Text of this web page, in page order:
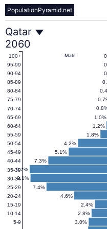
PopulationPyramid.net
Qatar
Pyramid
2060
Qatar
2060
3.0%
2.8%
2.4%
4.6%
7.4%
9.1%
9.2%
7.3%
5.1%
4.2%
1.8%
1.2%
1.0%
Male
5-9
10-14
15-19
20-24
25-29
30-34
35-39
40-44
45-49
50-54
55-59
60-64
65-69
70-74
75-79
80-84
85-89
90-94
95-99
100+